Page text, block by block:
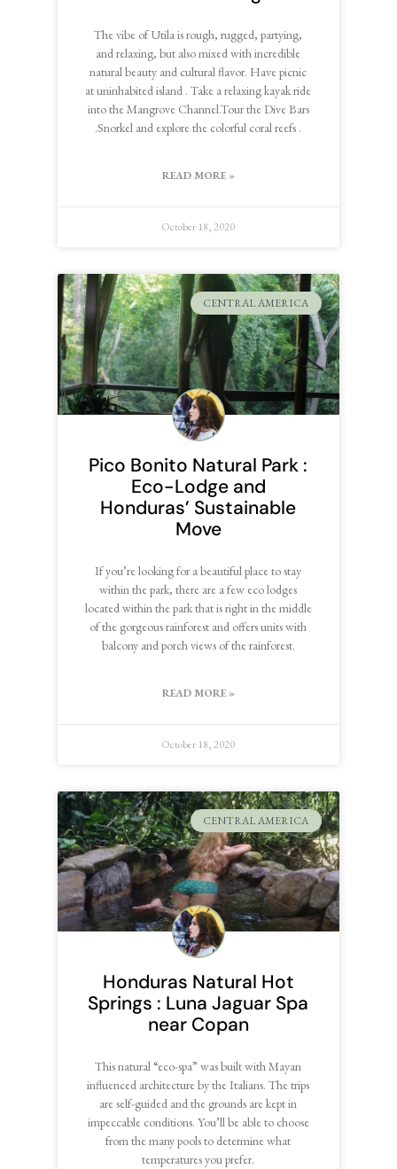
The vibe of Utila is rough, rugged, partying,
and relaxing, but also mixed with incredible
natural beauty and cultural flavor. Have picnic
at uninhabited island . Take a relaxing kayak ride
into the Mangrove Channel.Tour the Dive Bars
.Snorkel and explore the colorful coral reefs .
READ MORE »
October 18, 2020
CENTRAL AMERICA
Pico Bonito Natural Park :
Eco-Lodge and
Honduras’ Sustainable
Move
If you’re looking for a beautiful place to stay
within the park, there are a few eco lodges
located within the park that is right in the middle
of the gorgeous rainforest and offers units with
balcony and porch views of the rainforest.
READ MORE »
October 18, 2020
CENTRAL AMERICA
Honduras Natural Hot
Springs : Luna Jaguar Spa
near Copan
This natural “eco-spa” was built with Mayan
influenced architecture by the Italians. The trips
are self-guided and the grounds are kept in
impeccable conditions. You’ll be able to choose
from the many pools to determine what
temperatures you prefer.